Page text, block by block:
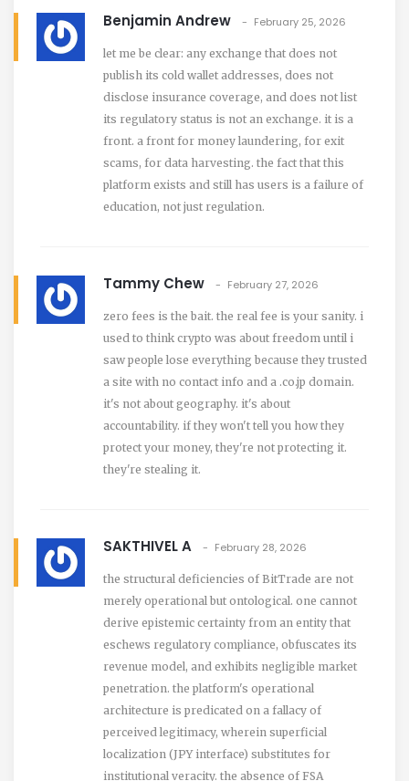
Benjamin Andrew February 25, 2026
let me be clear: any exchange that does not
publish its cold wallet addresses, does not
disclose insurance coverage, and does not list
its regulatory status is not an exchange. it is a
front. a front for money laundering, for exit
scams, for data harvesting. the fact that this
platform exists and still has users is a failure of
education, not just regulation.
Tammy Chew February 27, 2026
zero fees is the bait. the real fee is your sanity. i
used to think crypto was about freedom until i
saw people lose everything because they trusted
a site with no contact info and a .co.jp domain.
it's not about geography. it's about
accountability. if they won't tell you how they
protect your money, they're not protecting it.
they're stealing it.
SAKTHIVEL A February 28, 2026
the structural deficiencies of BitTrade are not
merely operational but ontological. one cannot
derive epistemic certainty from an entity that
eschews regulatory compliance, obfuscates its
revenue model, and exhibits negligible market
penetration. the platform's operational
architecture is predicated on a fallacy of
perceived legitimacy, wherein superficial
localization (JPY interface) substitutes for
institutional veracity. the absence of FSA